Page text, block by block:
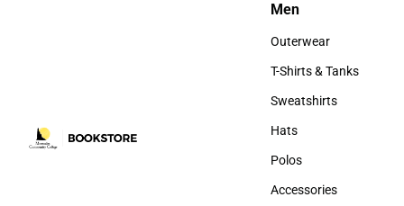
Men
Men
Outerwear
Outerwear
T-Shirts & Tanks
T-Shirts & Tanks
Sweatshirts
Sweatshirts
Hats
Hats
Polos
Polos
Accessories